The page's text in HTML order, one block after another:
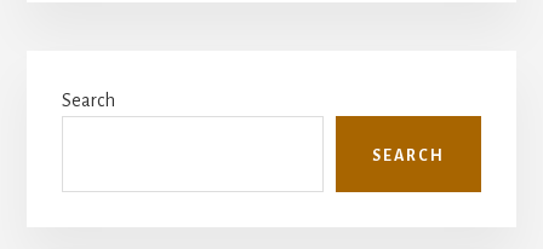
Sidebar
Search
SEARCH